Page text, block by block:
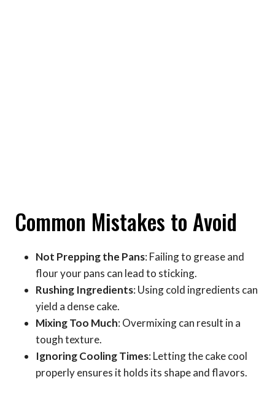
Common Mistakes to Avoid
Not Prepping the Pans: Failing to grease and
flour your pans can lead to sticking.
Rushing Ingredients: Using cold ingredients can
yield a dense cake.
Mixing Too Much: Overmixing can result in a
tough texture.
Ignoring Cooling Times: Letting the cake cool
properly ensures it holds its shape and flavors.